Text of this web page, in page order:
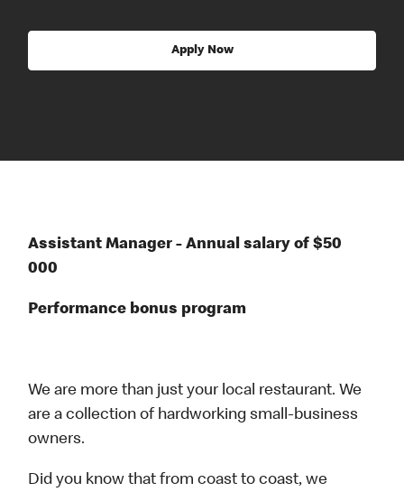
Apply Now
Assistant Manager - Annual salary of $50
000
Performance bonus program
We are more than just your local restaurant. We
are a collection of hardworking small-business
owners.
Did you know that from coast to coast, we